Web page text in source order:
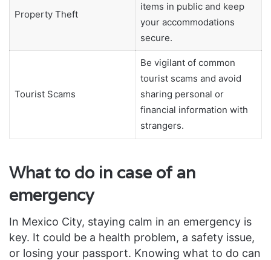
Property Theft
items in public and keep
your accommodations
secure.
Tourist Scams
Be vigilant of common
tourist scams and avoid
sharing personal or
financial information with
strangers.
What to do in case of an
emergency
In Mexico City, staying calm in an emergency is
key. It could be a health problem, a safety issue,
or losing your passport. Knowing what to do can